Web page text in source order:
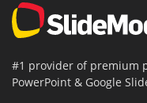
#1 provider of premium
PowerPoint & Google